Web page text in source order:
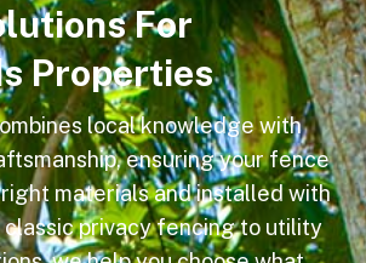
lutionsFor
sProperties
local knowledge with
ensuring your fence
materials and installed with
classic privacy fencing to utility